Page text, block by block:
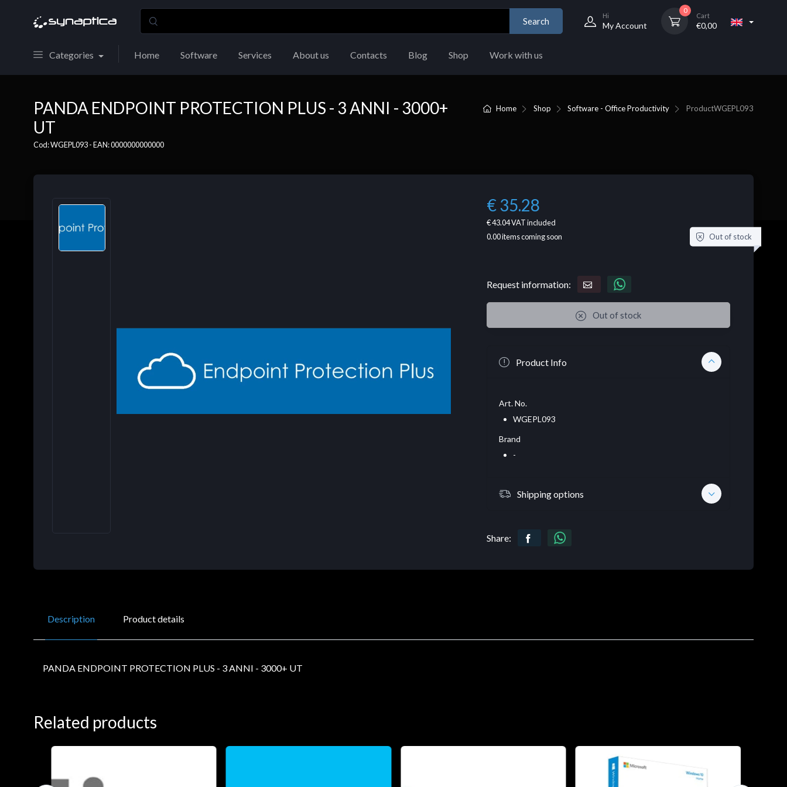
Search
Hi
My Account
0
Cart
€0,00
Categories Home Software Services About us Contacts Blog Shop Work with us
Home Shop Software - Office Productivity ProductWGEPL093
PANDA ENDPOINT PROTECTION PLUS - 3 ANNI - 3000+
UT
Cod: WGEPL093 - EAN: 0000000000000
€ 35.28
€ 43.04VAT included
0.00items coming soon Out of stock
Request information:
Out of stock
Product Info
Art. No.
WGEPL093
Brand
-
Shipping options
Share:
Description Product details
PANDA ENDPOINT PROTECTION PLUS - 3 ANNI - 3000+ UT
Related products